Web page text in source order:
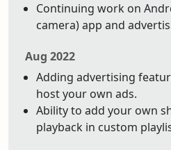
Continuing work on
camera) app and
Aug 2022
Adding advertising
host your own ads.
Ability to add your own
playback in custom